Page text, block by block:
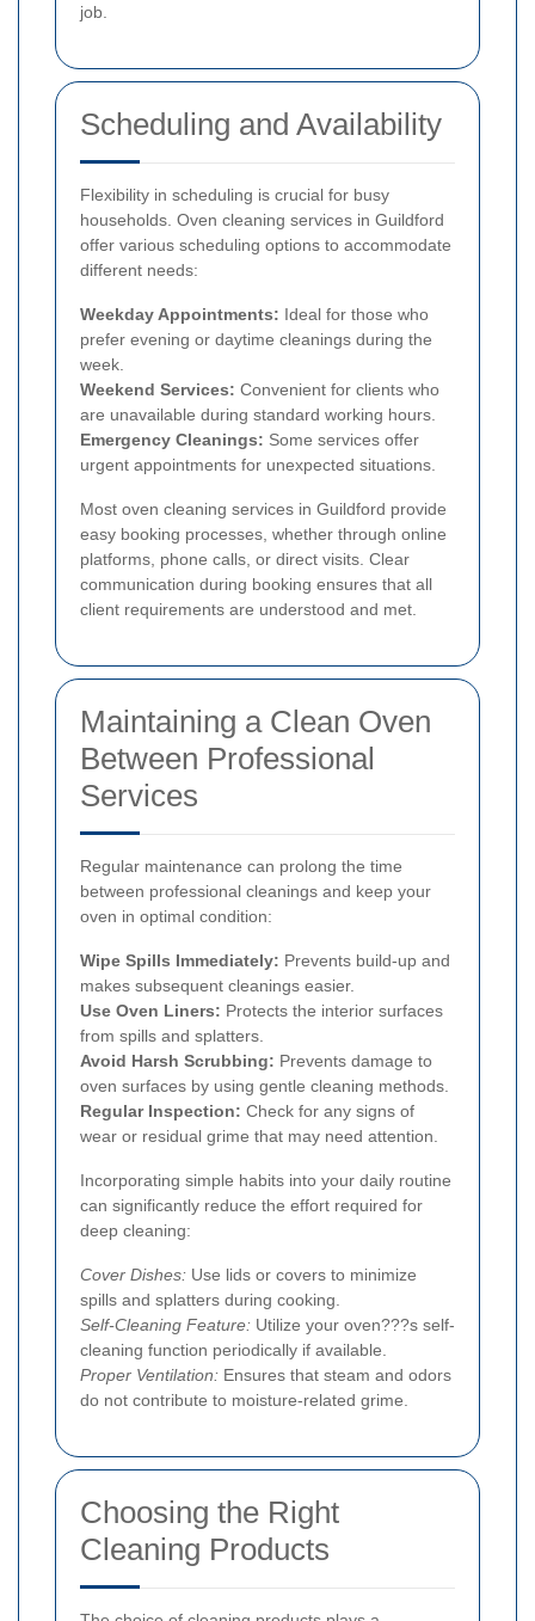
job.
Scheduling and Availability
Flexibility in scheduling is crucial for busy
households. Oven cleaning services in Guildford
offer various scheduling options to accommodate
different needs:
Weekday Appointments: Ideal for those who
prefer evening or daytime cleanings during the
week.
Weekend Services: Convenient for clients who
are unavailable during standard working hours.
Emergency Cleanings: Some services offer
urgent appointments for unexpected situations.
Most oven cleaning services in Guildford provide
easy booking processes, whether through online
platforms, phone calls, or direct visits. Clear
communication during booking ensures that all
client requirements are understood and met.
Maintaining a Clean Oven
Between Professional
Services
Regular maintenance can prolong the time
between professional cleanings and keep your
oven in optimal condition:
Wipe Spills Immediately: Prevents build-up and
makes subsequent cleanings easier.
Use Oven Liners: Protects the interior surfaces
from spills and splatters.
Avoid Harsh Scrubbing: Prevents damage to
oven surfaces by using gentle cleaning methods.
Regular Inspection: Check for any signs of
wear or residual grime that may need attention.
Incorporating simple habits into your daily routine
can significantly reduce the effort required for
deep cleaning:
Cover Dishes: Use lids or covers to minimize
spills and splatters during cooking.
Self-Cleaning Feature: Utilize your oven???s self-
cleaning function periodically if available.
Proper Ventilation: Ensures that steam and odors
do not contribute to moisture-related grime.
Choosing the Right
Cleaning Products